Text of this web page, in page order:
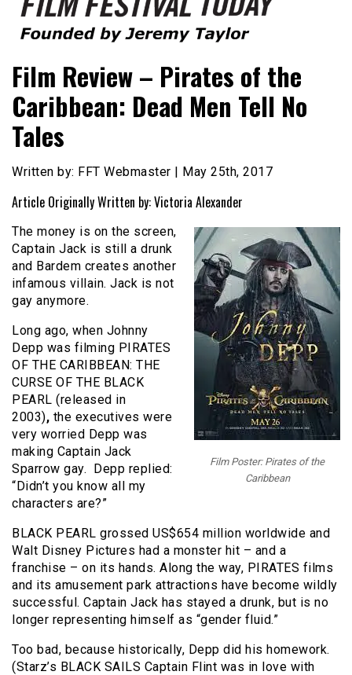
Film Festival Today
Film Review – Pirates of the
Caribbean: Dead Men Tell No
Tales
Written by: FFT Webmaster | May 25th, 2017
Article Originally Written by: Victoria Alexander
Film Poster: Pirates of the
Caribbean
The money is on the screen,
Captain Jack is still a drunk
and Bardem creates another
infamous villain. Jack is not
gay anymore.
Long ago, when Johnny
Depp was filming PIRATES
OF THE CARIBBEAN: THE
CURSE OF THE BLACK
PEARL (released in
2003), the executives were
very worried Depp was
making Captain Jack
Sparrow gay. Depp replied:
“Didn’t you know all my
characters are?”
BLACK PEARL grossed US$654 million worldwide and
Walt Disney Pictures had a monster hit – and a
franchise – on its hands. Along the way, PIRATES films
and its amusement park attractions have become wildly
successful. Captain Jack has stayed a drunk, but is no
longer representing himself as “gender fluid.”
Too bad, because historically, Depp did his homework.
(Starz’s BLACK SAILS Captain Flint was in love with